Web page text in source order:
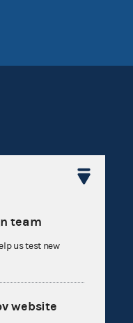
team
us test new
website